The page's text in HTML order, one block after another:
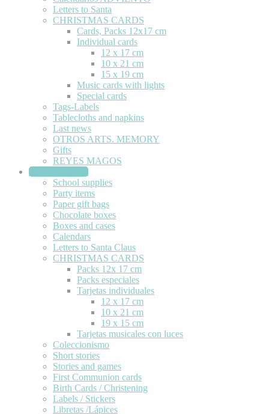
Letters to Santa
CHRISTMAS CARDS
Cards, Packs 12x17 cm
Individual cards
12 x 17 cm
10 x 21 cm
15 x 19 cm
Music cards with lights
Special cards
Tags-Labels
Tablecloths and napkins
Last news
OTROS ARTS. MEMORY
Gifts
REYES MAGOS
STATIONERY
School supplies
Party items
Paper gift bags
Chocolate boxes
Boxes and cases
Calendars
Letters to Santa Claus
CHRISTMAS CARDS
Packs 12x 17 cm
Packs especiales
Tarjetas individuales
12 x 17 cm
10 x 21 cm
19 x 15 cm
Tarjetas musicales con luces
Coleccionismo
Short stories
Stories and games
First Communion cards
Birth Cards / Christening
Labels / Stickers
Libretas /Lápices